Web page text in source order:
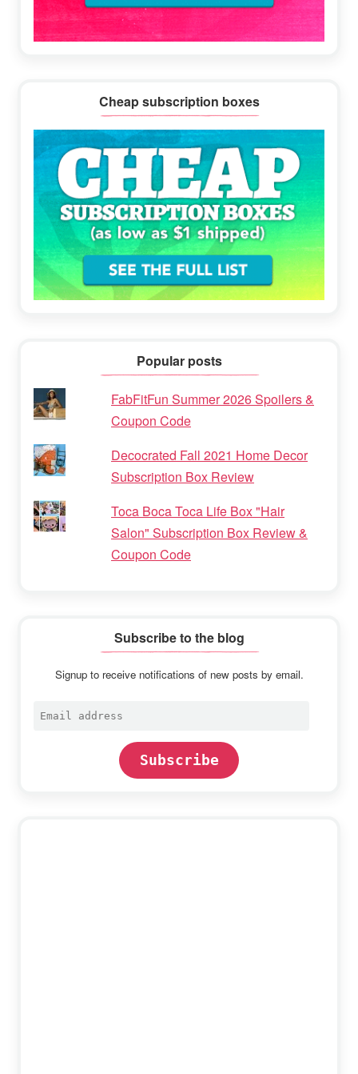
Cheap subscription boxes
Popular posts
FabFitFun Summer 2026 Spoilers &
Coupon Code
Decocrated Fall 2021 Home Decor
Subscription Box Review
Toca Boca Toca Life Box "Hair
Salon" Subscription Box Review &
Coupon Code
Subscribe to the blog
Signup to receive notifications of new posts by email.
Email
Subscribe